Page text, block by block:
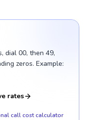
dial 00, then 49,
zeros. Example:
rates
call cost calculator